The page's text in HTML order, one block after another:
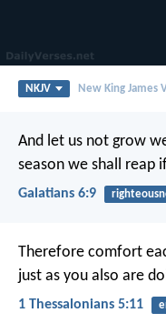
NKJV New King James
And let us not grow
season we shall reap
Galatians 6:9
Therefore comfort
just as you also are
1 Thessalonians 5:11